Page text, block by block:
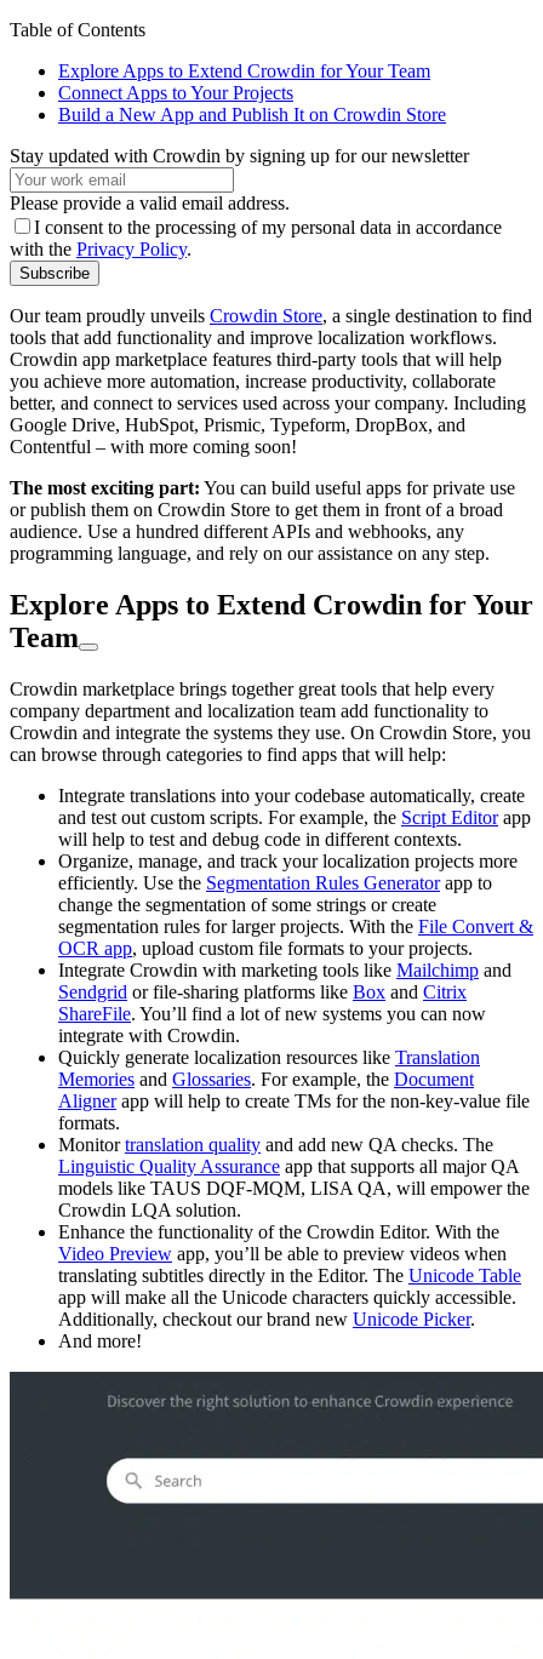
Table of Contents
Explore Apps to Extend Crowdin for Your Team
Connect Apps to Your Projects
Build a New App and Publish It on Crowdin Store
Stay updated with Crowdin by signing up for our newsletter
Please provide a valid email address.
I consent to the processing of my personal data in accordance
with the Privacy Policy.
Subscribe
Our team proudly unveils Crowdin Store, a single destination to find
tools that add functionality and improve localization workflows.
Crowdin app marketplace features third-party tools that will help
you achieve more automation, increase productivity, collaborate
better, and connect to services used across your company. Including
Google Drive, HubSpot, Prismic, Typeform, DropBox, and
Contentful – with more coming soon!
The most exciting part: You can build useful apps for private use
or publish them on Crowdin Store to get them in front of a broad
audience. Use a hundred different APIs and webhooks, any
programming language, and rely on our assistance on any step.
Explore Apps to Extend Crowdin for Your
Team
Crowdin marketplace brings together great tools that help every
company department and localization team add functionality to
Crowdin and integrate the systems they use. On Crowdin Store, you
can browse through categories to find apps that will help:
Integrate translations into your codebase automatically, create
and test out custom scripts. For example, the Script Editorapp
will help to test and debug code in different contexts.
Organize, manage, and track your localization projects more
efficiently. Use the Segmentation Rules Generatorapp to
change the segmentation of some strings or create
segmentation rules for larger projects. With the File Convert &
OCR app, upload custom file formats to your projects.
Integrate Crowdin with marketing tools like Mailchimp and
Sendgrid or file-sharing platforms like Box and Citrix
ShareFile. You’ll find a lot of new systems you can now
integrate with Crowdin.
Quickly generate localization resources like Translation
Memories and Glossaries. For example, the Document
Alignerapp will help to create TMs for the non-key-value file
formats.
Monitortranslation quality and add new QA checks. The
Linguistic Quality Assurance app that supports all major QA
models like TAUS DQF-MQM, LISA QA, will empower the
Crowdin LQA solution.
Enhance the functionality of the Crowdin Editor. With the
Video Preview app, you’ll be able to preview videos when
translating subtitles directly in the Editor. The Unicode Table
app will make all the Unicode characters quickly accessible.
Additionally, checkout our brand new Unicode Picker.
And more!